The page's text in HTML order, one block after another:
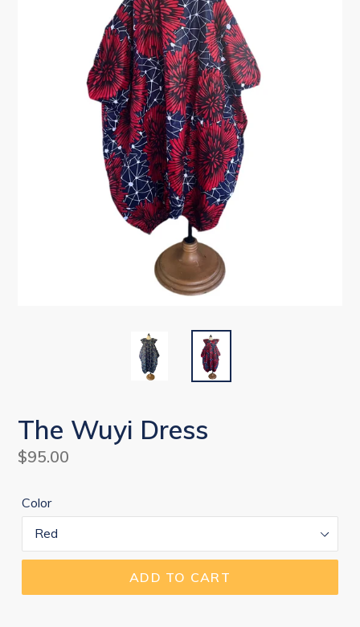
The Wuyi Dress
Regular
$95.00
Color
ADD TO CART